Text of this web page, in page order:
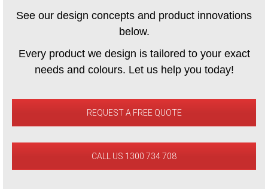
See our design concepts and product innovations
below.
Every product we design is tailored to your exact
needs and colours. Let us help you today!
REQUEST A FREE QUOTE
CALL US 1300 734 708